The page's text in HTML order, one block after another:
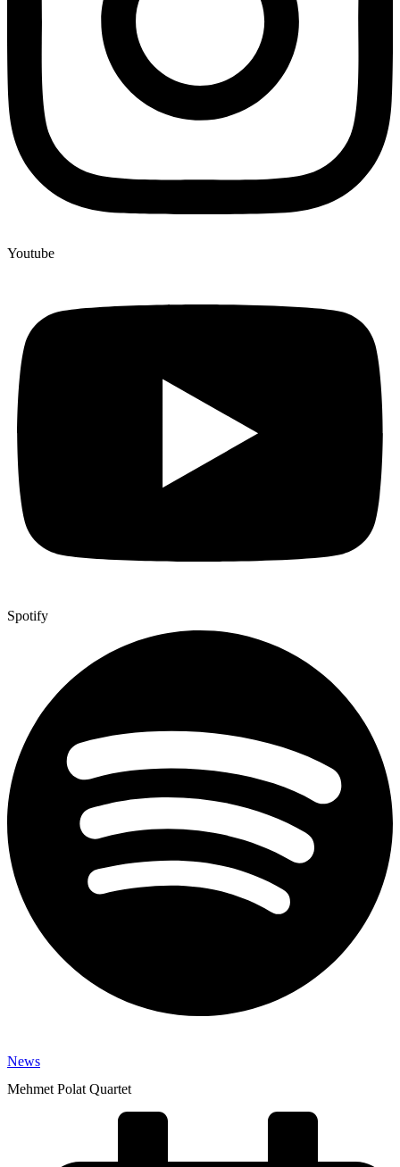
Youtube
Spotify
News
Mehmet Polat Quartet